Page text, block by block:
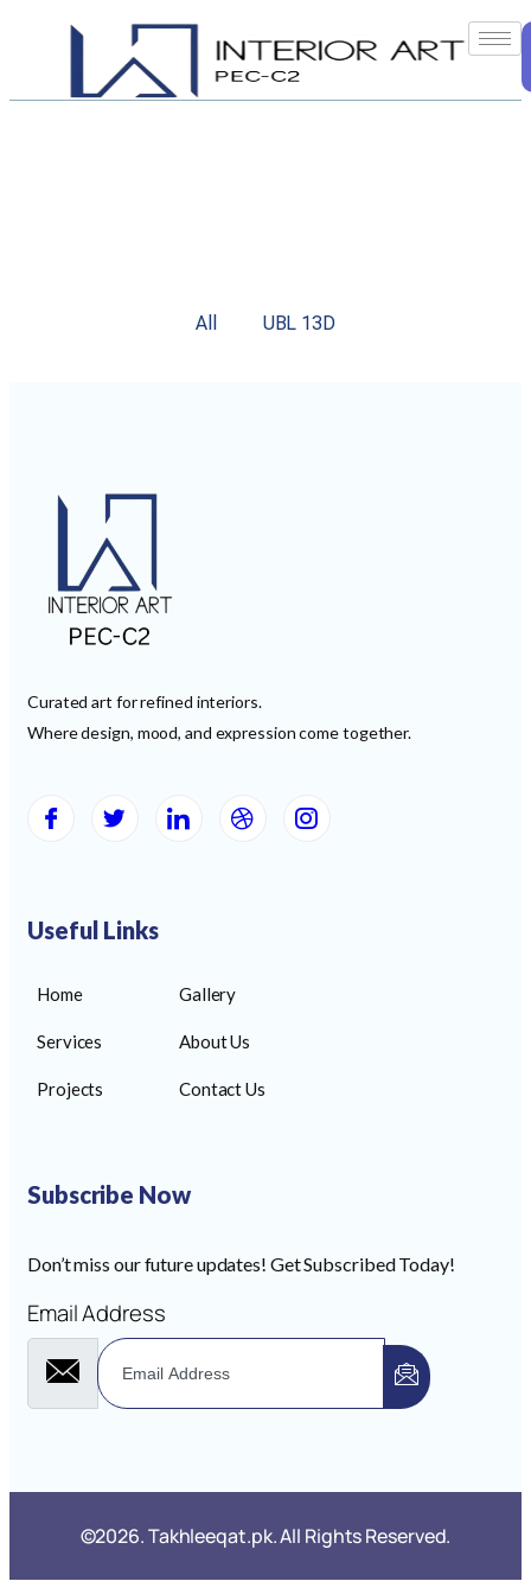
All UBL 13D
Curated art for refined interiors.
Where design, mood, and expression come together.
Useful Links
Home
Services
Projects
Gallery
About Us
Contact Us
Subscribe Now
Don’t miss our future updates! Get Subscribed Today!
Email Address
©2026. Takhleeqat.pk. All Rights Reserved.